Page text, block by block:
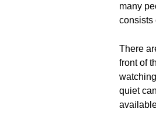
many
consists
There
front of
quiet